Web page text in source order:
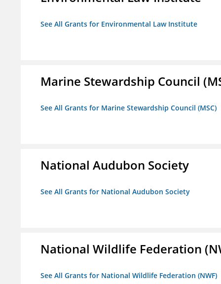
See All Grants for Environmental Law Institute
Marine Stewardship Council
See All Grants for Marine Stewardship Council (MSC)
National Audubon Society
See All Grants for National Audubon Society
National Wildlife Federation
See All Grants for National Wildlife Federation (NWF)